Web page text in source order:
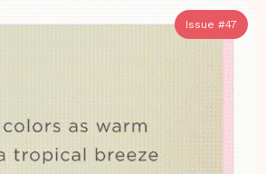
Issue #47